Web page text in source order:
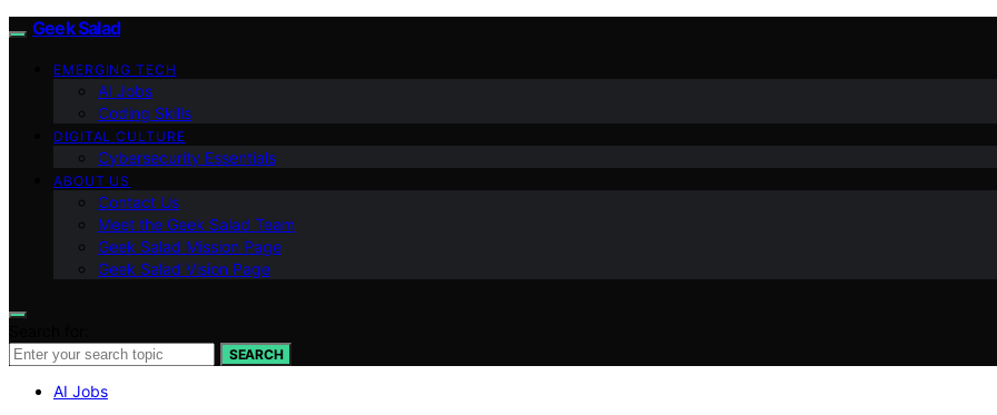
Geek Salad
EMERGING TECH
AI Jobs
Coding Skills
DIGITAL CULTURE
Cybersecurity Essentials
ABOUT US
Contact Us
Meet the Geek Salad Team
Geek Salad Mission Page
Geek Salad Vision Page
SEARCH
AI Jobs